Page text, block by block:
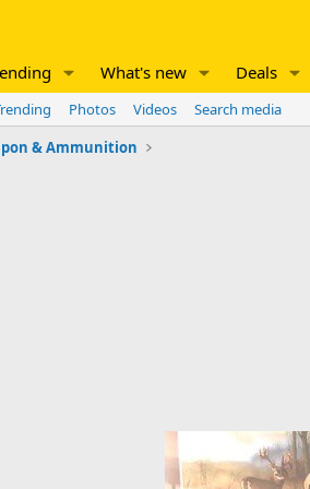
What's new Deals
Photos Videos
Search media
& Ammunition